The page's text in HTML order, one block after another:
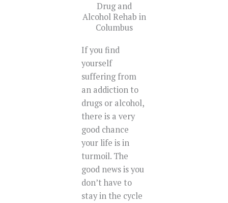
Drug and
Alcohol Rehab in
Columbus
If you find
yourself
suffering from
an addiction to
drugs or alcohol,
there is a very
good chance
your life is in
turmoil. The
good news is you
don’t have to
stay in the cycle